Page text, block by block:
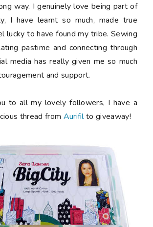
way. I genuinely love being part of
I have learnt so much, made true
lucky to have found my tribe. Sewing
pastime and connecting through
media has really given me so much
and support.
to all my lovely followers, I have a
thread from Aurifilto giveaway!